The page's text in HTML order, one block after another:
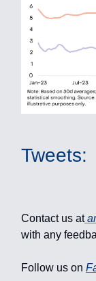
Tweets:
Contact us at
with any
Follow us on